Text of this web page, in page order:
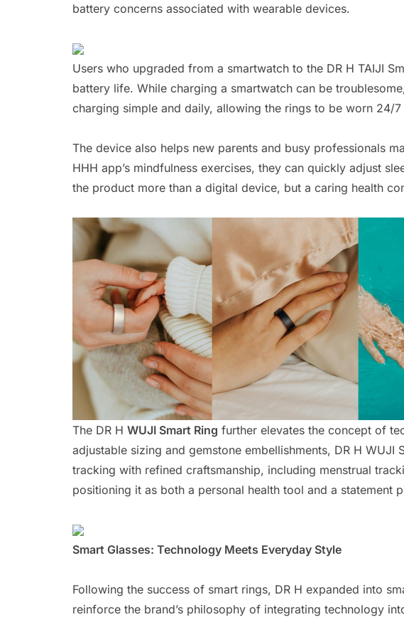
battery concerns associated with wearable devices.
Users who upgraded from a smartwatch to the DR H TAIJI
battery life. While charging a smartwatch can be
charging simple and daily, allowing the rings to be worn 24/
The device also helps new parents and busy professionals
HHH app’s mindfulness exercises, they can quickly adjust
the product more than a digital device, but a caring health
The DR H WUJI Smart Ring further elevates the concept of
adjustable sizing and gemstone embellishments, DR H WUJI
tracking with refined craftsmanship, including menstrual
positioning it as both a personal health tool and a statement
Smart Glasses: Technology Meets Everyday Style
Following the success of smart rings, DR H expanded into
reinforce the brand’s philosophy of integrating technology